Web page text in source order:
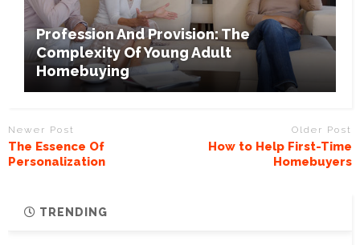
Profession And Provision: The
Complexity Of Young Adult
Homebuying
Newer Post
The Essence Of
Personalization
Older Post
How to Help First-Time
Homebuyers
TRENDING